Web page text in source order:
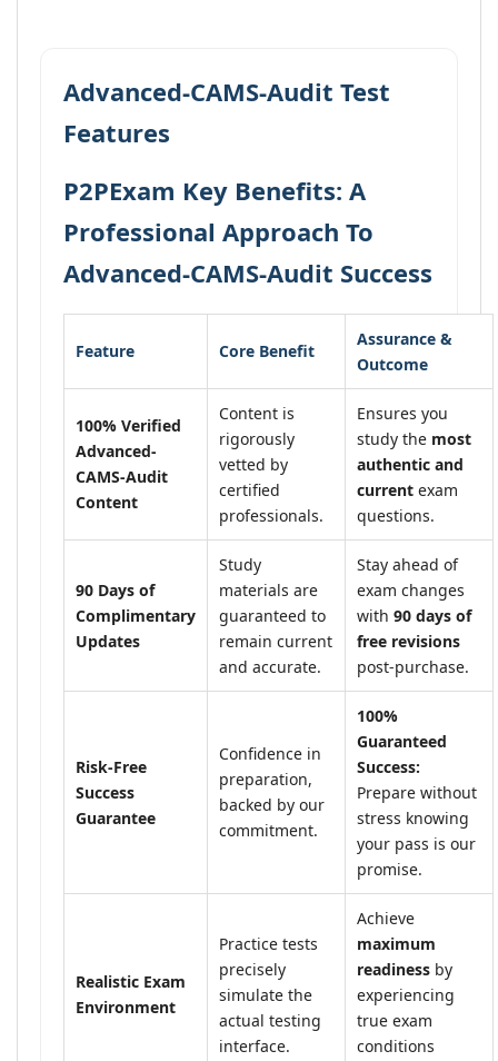
Advanced-CAMS-Audit Test
Features
P2PExam Key Benefits: A
Professional Approach To
Advanced-CAMS-Audit Success
Feature Core Benefit
Assurance &
Outcome
100% Verified
Advanced-
CAMS-Audit
Content
Content is
rigorously
vetted by
certified
professionals.
Ensures you
study the most
authentic and
current exam
questions.
90 Days of
Complimentary
Updates
Study
materials are
guaranteed to
remain current
and accurate.
Stay ahead of
exam changes
with 90 days of
free revisions
post-purchase.
Risk-Free
Success
Guarantee
Confidence in
preparation,
backed by our
commitment.
100%
Guaranteed
Success:
Prepare without
stress knowing
your pass is our
promise.
Realistic Exam
Environment
Practice tests
precisely
simulate the
actual testing
interface.
Achieve
maximum
readiness by
experiencing
true exam
conditions